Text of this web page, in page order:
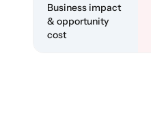
Business impact
& opportunity
cost